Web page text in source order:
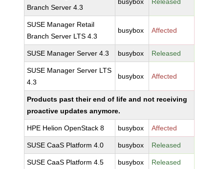
Branch Server 4.3
SUSE Manager Retail
Branch Server LTS 4.3
busybox Affected
SUSE Manager Server 4.3 busybox Released
SUSE Manager Server LTS
4.3
busybox Affected
Products past their end of life and not receiving
proactive updates anymore.
HPE Helion OpenStack 8 busybox Affected
SUSE CaaS Platform 4.0 busybox Released
SUSE CaaS Platform 4.5 busybox Released